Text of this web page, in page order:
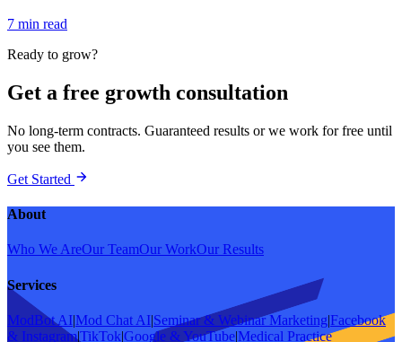
7 min read
Ready to grow?
Get a free growth consultation
No long-term contracts. Guaranteed results or we work for free until
you see them.
Get Started
About
Who We AreOur TeamOur WorkOur Results
Services
ModBot AI|Mod Chat AI|Seminar & Webinar Marketing|Facebook
& Instagram|TikTok|Google & YouTube|Medical Practice